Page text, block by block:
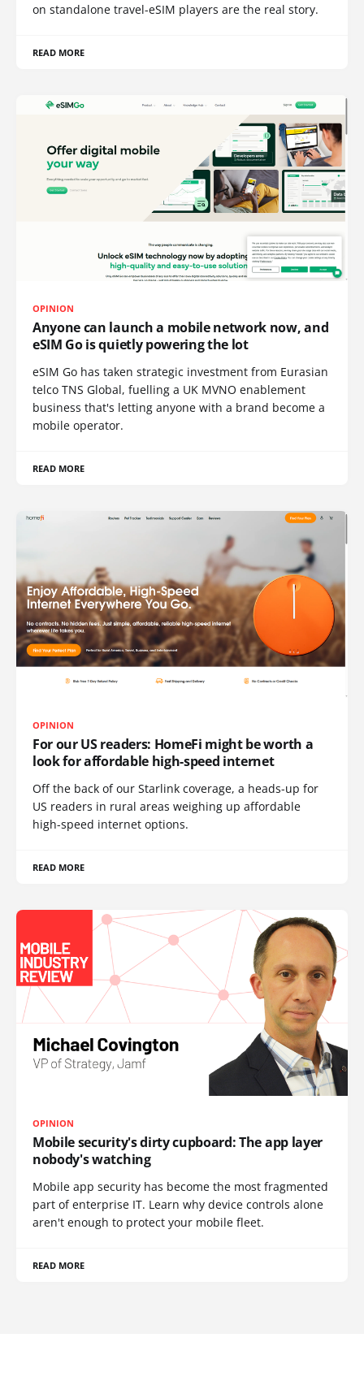
on standalone travel-eSIM players are the real story.
READ MORE
OPINION
Anyone can launch a mobile network now, and
eSIM Go is quietly powering the lot
eSIM Go has taken strategic investment from Eurasian
telco TNS Global, fuelling a UK MVNO enablement
business that's letting anyone with a brand become a
mobile operator.
READ MORE
OPINION
For our US readers: HomeFi might be worth a
look for affordable high-speed internet
Off the back of our Starlink coverage, a heads-up for
US readers in rural areas weighing up affordable
high-speed internet options.
READ MORE
OPINION
Mobile security's dirty cupboard: The app layer
nobody's watching
Mobile app security has become the most fragmented
part of enterprise IT. Learn why device controls alone
aren't enough to protect your mobile fleet.
READ MORE